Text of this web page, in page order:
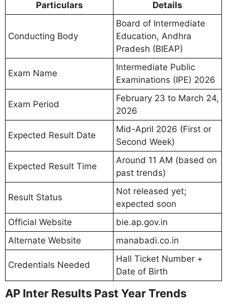
Particulars Details
Conducting Body
Board of Intermediate
Education, Andhra
Pradesh (BIEAP)
Exam Name
Intermediate Public
Examinations (IPE) 2026
Exam Period
February 23 to March 24,
2026
Expected Result Date
Mid-April 2026 (First or
Second Week)
Expected Result Time
Around 11 AM (based on
past trends)
Result Status
Not released yet;
expected soon
Official Website
bie.ap.gov.in
Alternate Website
manabadi.co.in
Credentials Needed
Hall Ticket Number +
Date of Birth
AP Inter Results Past Year Trends